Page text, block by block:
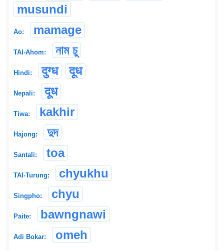
musundi
Ao: mamage
TAI-Ahom: নাম চু
Hindi: दुग्ध दूध
Nepali: दूध
Tiwa: kakhir
Hajong: দুদ
Santali: toa
TAI-Turung: chyukhu
Singpho: chyu
Paite: bawngnawi
Adi Bokar: omeh